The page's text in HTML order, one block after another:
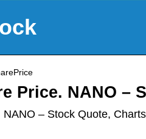
Price. NANO –
– Stock Quote,